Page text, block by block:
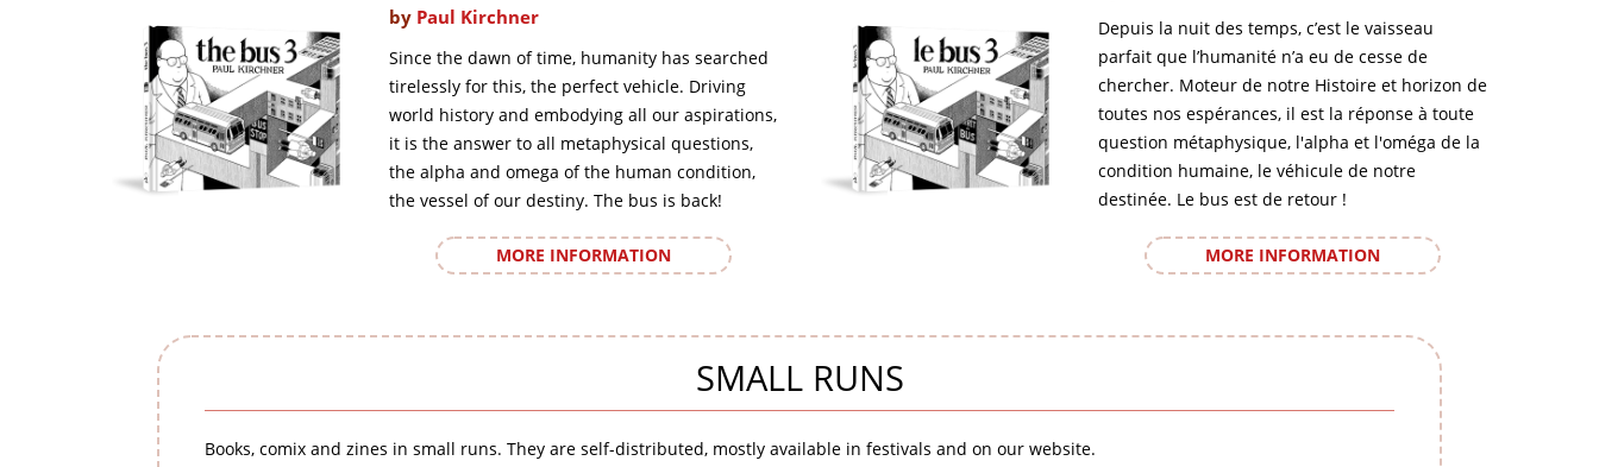
by Paul Kirchner
Since the dawn of time, humanity has searched
tirelessly for this, the perfect vehicle. Driving
world history and embodying all our aspirations,
it is the answer to all metaphysical questions,
the alpha and omega of the human condition,
the vessel of our destiny. The bus is back!
MORE INFORMATION
Depuis la nuit des temps, c’est le vaisseau
parfait que l’humanité n’a eu de cesse de
chercher. Moteur de notre Histoire et horizon de
toutes nos espérances, il est la réponse à toute
question métaphysique, l'alpha et l'oméga de la
condition humaine, le véhicule de notre
destinée. Le bus est de retour !
MORE INFORMATION
SMALL RUNS
Books, comix and zines in small runs. They are self-distributed, mostly available in festivals and on our website.